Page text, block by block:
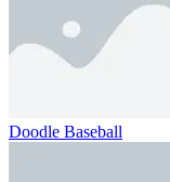
Doodle Baseball